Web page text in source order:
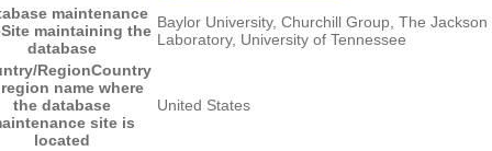
maintenance
Site maintaining the
database
Baylor University, Churchill Group, The Jackson
Laboratory, University of Tennessee
RegionCountry
name where
the database
site is
located
United States